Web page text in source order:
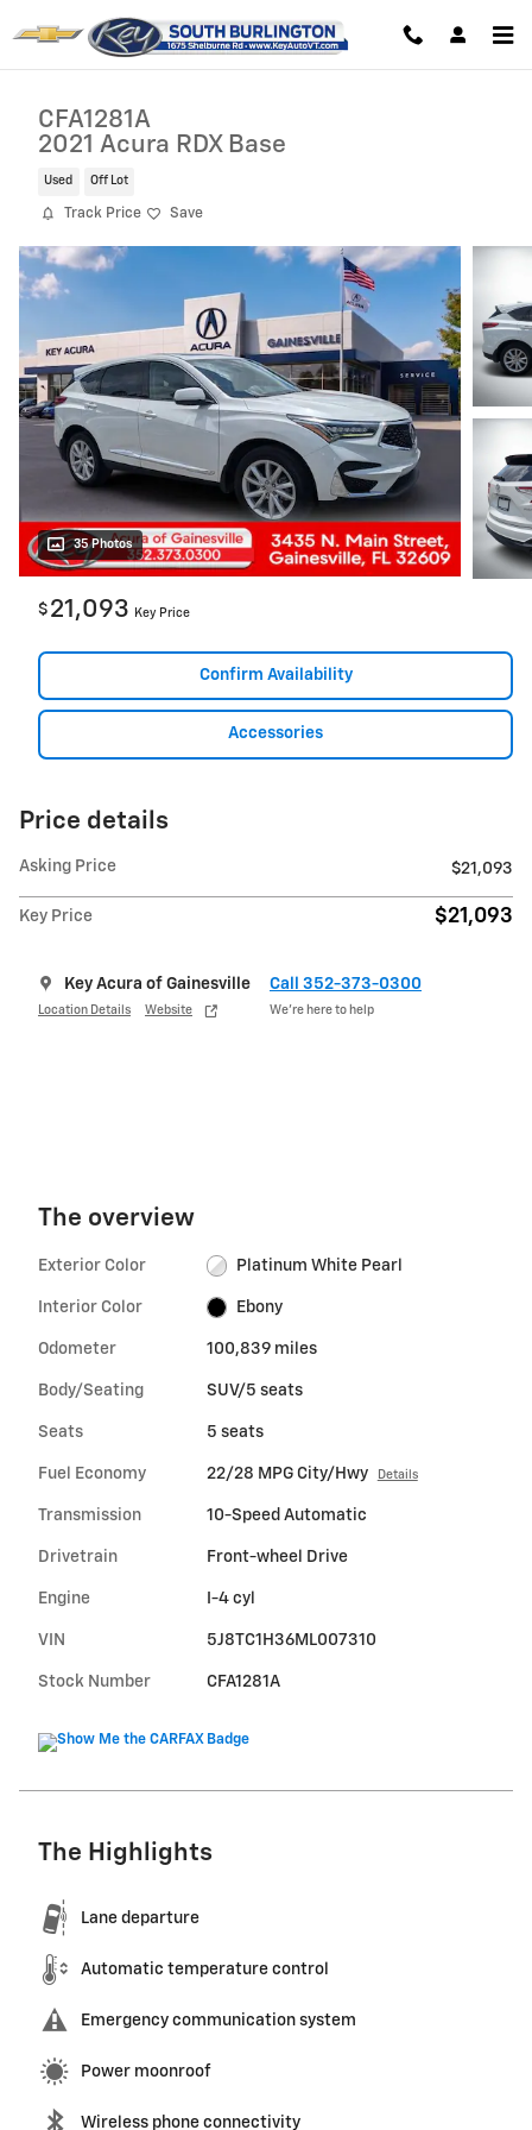
CFA1281A
2021 Acura RDX Base
Used Off Lot
Track Price Save
35 Photos
$ 21,093 Key Price
Confirm Availability
Accessories
Price details
Asking Price $21,093
Key Price $21,093
Key Acura of Gainesville
Location Details Website
Call 352-373-0300
We’re here to help
The overview
Exterior Color Platinum White Pearl
Interior Color Ebony
Odometer 100,839 miles
Body/Seating SUV/5 seats
Seats 5 seats
Fuel Economy 22/28 MPG City/Hwy Details
Transmission 10-Speed Automatic
Drivetrain Front-wheel Drive
Engine I-4 cyl
VIN 5J8TC1H36ML007310
Stock Number CFA1281A
The Highlights
Lane departure
Automatic temperature control
Emergency communication system
Power moonroof
Wireless phone connectivity